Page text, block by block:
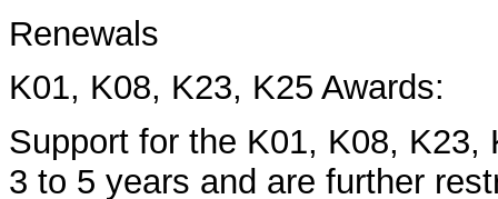
Renewals
K01, K08, K23, K25 Awards:
Support for the K01, K08,
3 to 5 years and are further